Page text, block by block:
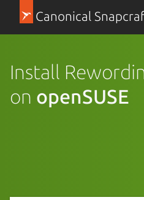
Canonical
Install
on openSUSE